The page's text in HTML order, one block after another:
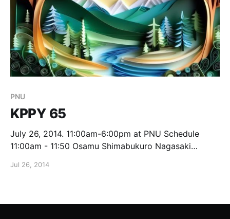
PNU
KPPY 65
July 26, 2014. 11:00am-6:00pm at PNU Schedule
11:00am - 11:50 Osamu Shimabukuro Nagasaki
schemes 12pm - 1:25 Lunch 1:30 - 2:20 Seungjae
Jul 26, 2014